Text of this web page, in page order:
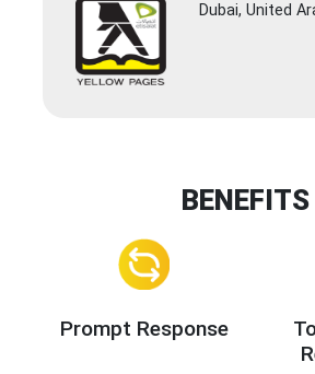
Dubai, United
BENEFITS
Prompt Response